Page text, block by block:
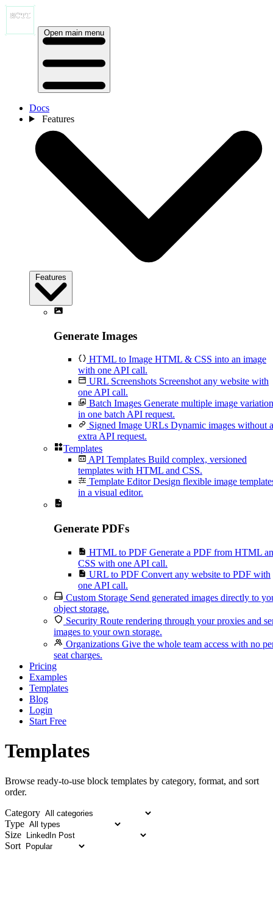
Open main menu
Docs
Features
Features
Generate Images
HTML to Image HTML & CSS into an image
with one API call.
URL Screenshots Screenshot any website with
one API call.
Batch Images Generate multiple image
in one batch API request.
Signed Image URLs Dynamic images without
extra API request.
Templates
API Templates Build complex, versioned
templates with HTML and CSS.
Template Editor Design flexible image
in a visual editor.
Generate PDFs
HTML to PDF Generate a PDF from HTML
CSS with one API call.
URL to PDF Convert any website to PDF with
one API call.
Custom Storage Send generated images directly to
object storage.
Security Route rendering through your proxies and
images to your own storage.
Organizations Give the whole team access with no
seat charges.
Pricing
Examples
Templates
Blog
Login
Start Free
Templates
Browse ready-to-use block templates by category, format, and sort
order.
Category
Type
Size
Sort